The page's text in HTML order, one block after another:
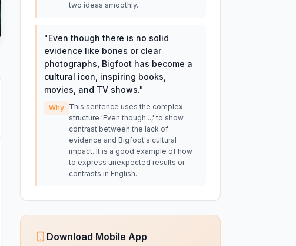
two ideas smoothly.
"Even though there is no solid
evidence like bones or clear
photographs, Bigfoot has become a
cultural icon, inspiring books,
movies, and TV shows."
Why
This sentence uses the complex
structure 'Even though...,' to show
contrast between the lack of
evidence and Bigfoot's cultural
impact. It is a good example of how
to express unexpected results or
contrasts in English.
Download Mobile App